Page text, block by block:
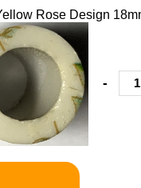
Rose Design
-